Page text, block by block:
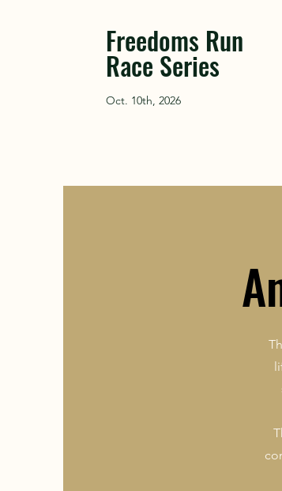
Freedoms Run
Race Series
Oct. 10th, 2026